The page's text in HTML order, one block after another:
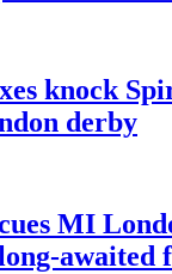
knock
derby
MI
awaited